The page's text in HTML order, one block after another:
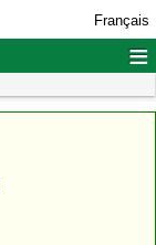
Français
≡